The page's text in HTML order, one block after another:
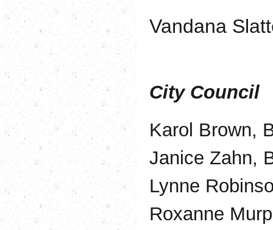
Vandana
City Council
Karol Brown,
Janice Zahn,
Lynne
Roxanne